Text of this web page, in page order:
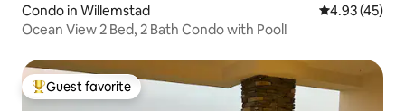
Condo in Willemstad 4.93 out of 5
4.93 (45)
Ocean View 2 Bed, 2 Bath Condo with Pool!
Top guest favorite
Guest favorite